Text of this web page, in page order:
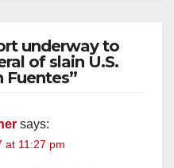
underway to
of slain U.S.
Fuentes”
says:
at 11:27 pm